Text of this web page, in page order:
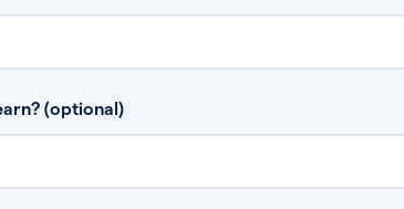
Don’t include any discretionary income like
(optional)
for example rental income or bonuses.